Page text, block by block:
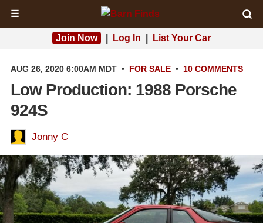
☰
Join Now Log In List Your Car
AUG 26, 2020 6:00AM MDT • FOR SALE • 10 COMMENTS
Low Production: 1988 Porsche
924S
Jonny C